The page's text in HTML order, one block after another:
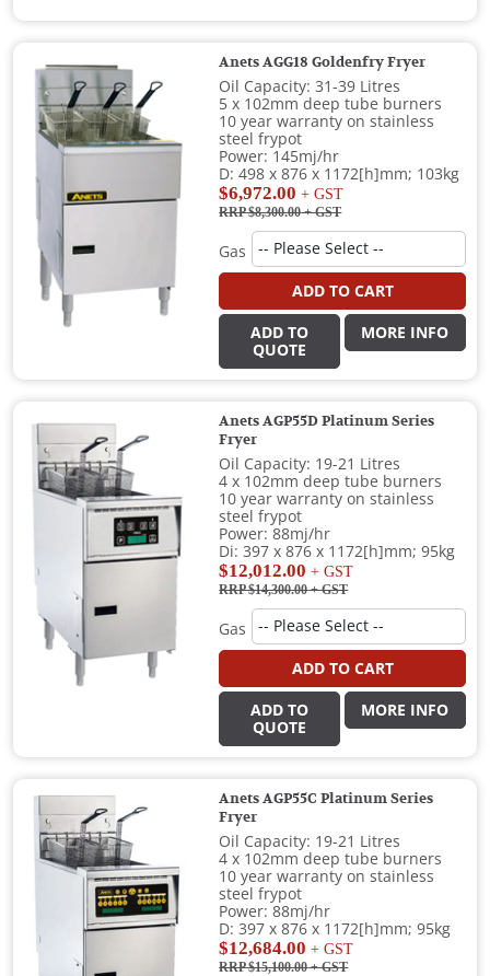
Anets AGG18 Goldenfry Fryer
Oil Capacity: 31-39 Litres
5 x 102mm deep tube burners
10 year warranty on stainless
steel frypot
Power: 145mj/hr
D: 498 x 876 x 1172[h]mm; 103kg
$6,972.00 + GST
RRP $8,300.00+ GST
Gas
ADD TO CART
ADD TO
QUOTE
MORE INFO
Anets AGP55D Platinum Series
Fryer
Oil Capacity: 19-21 Litres
4 x 102mm deep tube burners
10 year warranty on stainless
steel frypot
Power: 88mj/hr
Di: 397 x 876 x 1172[h]mm; 95kg
$12,012.00 + GST
RRP $14,300.00+ GST
Gas
ADD TO CART
ADD TO
QUOTE
MORE INFO
Anets AGP55C Platinum Series
Fryer
Oil Capacity: 19-21 Litres
4 x 102mm deep tube burners
10 year warranty on stainless
steel frypot
Power: 88mj/hr
D: 397 x 876 x 1172[h]mm; 95kg
$12,684.00 + GST
RRP $15,100.00+ GST